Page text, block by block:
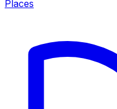
Places